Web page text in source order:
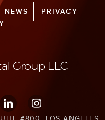
NEWS
PRIVACY
linkedin instagram